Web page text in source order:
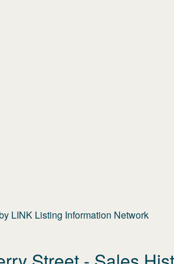
LINK Listing Information Network